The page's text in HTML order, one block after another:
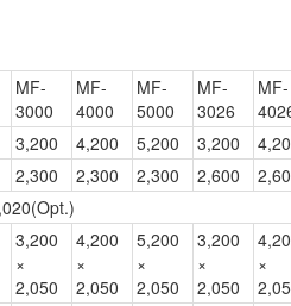
MF-
3000
MF-
4000
MF-
5000
MF-
3026
MF-
3,200 4,200 5,200 3,200
2,300 2,300 2,300 2,600
3,200
×
2,050
4,200
×
2,050
5,200
×
2,050
3,200
×
2,050
×